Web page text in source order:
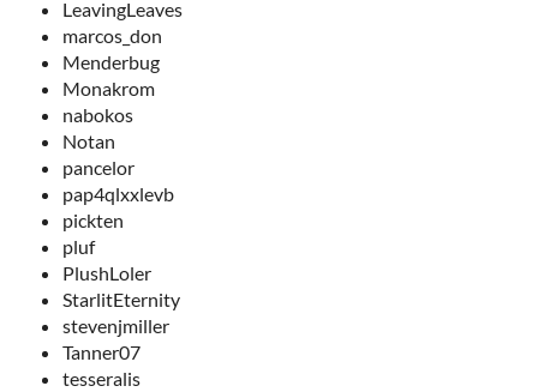
LeavingLeaves
marcos_don
Menderbug
Monakrom
nabokos
Notan
pancelor
pap4qlxxlevb
pickten
pluf
PlushLoler
StarlitEternity
stevenjmiller
Tanner07
tesseralis